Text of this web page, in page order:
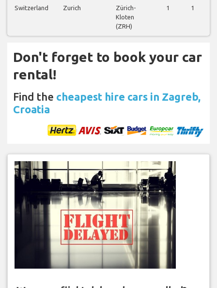
Switzerland Zurich
Zürich-
Kloten
(ZRH)
1 1
Don't forget to book your car
rental!
Find the cheapest hire cars in Zagreb,
Croatia